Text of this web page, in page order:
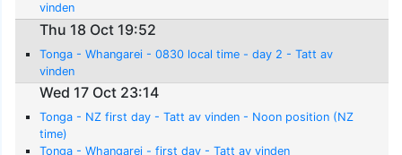
vinden
Thu 18 Oct 19:52
Tonga - Whangarei - 0830 local time - day 2 - Tatt av
vinden
Wed 17 Oct 23:14
Tonga - NZ first day - Tatt av vinden - Noon position (NZ
time)
Tonga - Whangarei - first day - Tatt av vinden